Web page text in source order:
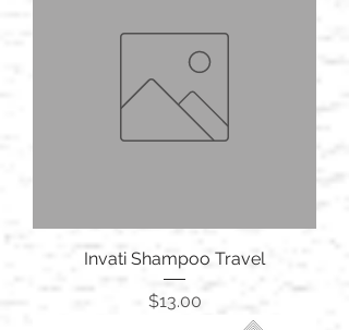
Invati Shampoo Travel
Price
$13.00